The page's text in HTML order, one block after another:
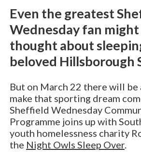
Even the greatest
Wednesday fan
thought about
beloved Hillsborough
But on March 22 there will be
make that sporting dream
Sheffield Wednesday
Programme joins up with
youth homelessness charity
the Night Owls Sleep Over.